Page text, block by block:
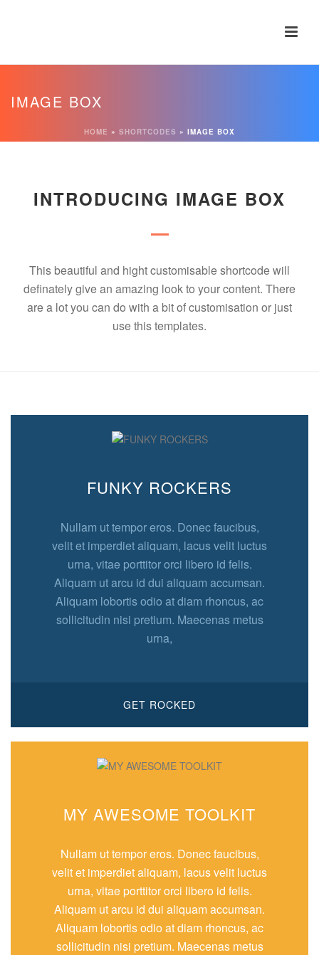
IMAGE BOX
HOME » SHORTCODES » IMAGE BOX
INTRODUCING IMAGE BOX
This beautiful and hight customisable shortcode will
definately give an amazing look to your content. There
are a lot you can do with a bit of customisation or just
use this templates.
FUNKY ROCKERS
Nullam ut tempor eros. Donec faucibus,
velit et imperdiet aliquam, lacus velit luctus
urna, vitae porttitor orci libero id felis.
Aliquam ut arcu id dui aliquam accumsan.
Aliquam lobortis odio at diam rhoncus, ac
sollicitudin nisi pretium. Maecenas metus
urna,
GET ROCKED
MY AWESOME TOOLKIT
Nullam ut tempor eros. Donec faucibus,
velit et imperdiet aliquam, lacus velit luctus
urna, vitae porttitor orci libero id felis.
Aliquam ut arcu id dui aliquam accumsan.
Aliquam lobortis odio at diam rhoncus, ac
sollicitudin nisi pretium. Maecenas metus